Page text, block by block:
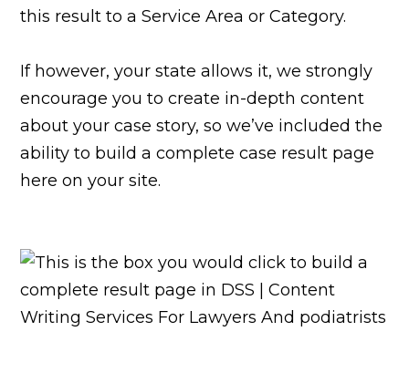
this result to a Service Area or Category.
If however, your state allows it, we strongly
encourage you to create in-depth content
about your case story, so we’ve included the
ability to build a complete case result page
here on your site.